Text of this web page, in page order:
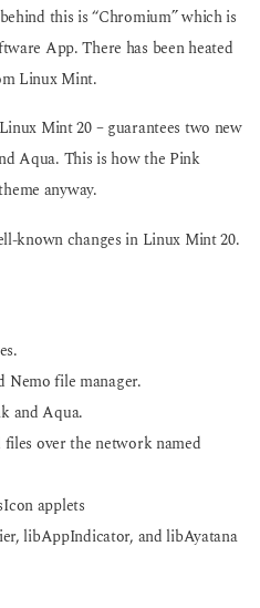
this is “Chromium” which is
App. There has been heated
Linux Mint.
Mint 20 – guarantees two new
Aqua. This is how the Pink
anyway.
known changes in Linux Mint 20.
Nemo file manager.
and Aqua.
over the network named
applets
libAppIndicator, and libAyatana